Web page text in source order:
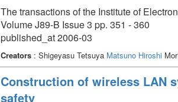
The transactions of the Institute of
Volume J89-B Issue 3 pp. 351 - 360
published_at 2006-03
Creators: Shigeyasu Tetsuya Matsuno Hiroshi
Construction of wireless LAN
safety